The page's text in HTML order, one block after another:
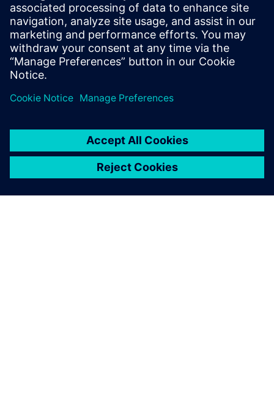
How AI can transform engineering through automation
and knowledge access
The value of an integrated design and engineering
platform
Why NX X is the most compelling CAD solution on the
market